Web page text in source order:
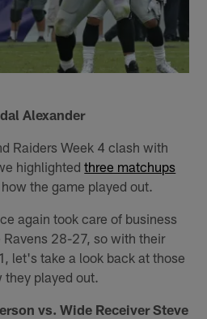
Alexander
Raiders Week 4 clash with
highlightedthree matchups
the game played out.
again took care of business
28-27, so with their
let's take a look back at those
played out.
vs. Wide Receiver Steve